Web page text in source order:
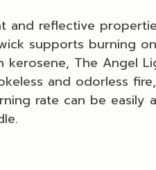
and reflective
supports burning
kerosene, The Angel
and odorless
rate can be